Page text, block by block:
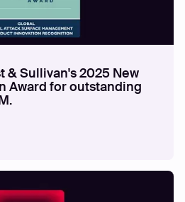
& Sullivan's 2025 New
Award for outstanding